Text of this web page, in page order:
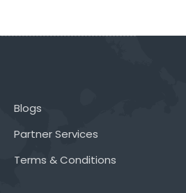
Blogs
Partner Services
Terms & Conditions